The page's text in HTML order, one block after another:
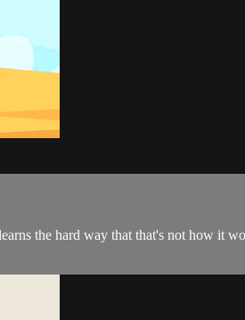
the hard way that that's not how it